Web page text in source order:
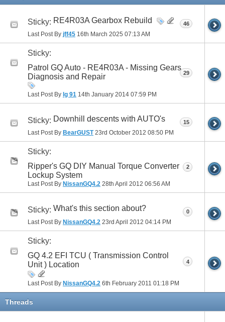
Sticky: RE4R03A Gearbox Rebuild
Last Post By jff45 16th March 2025 07:13 AM
46
Sticky:
Patrol GQ Auto - RE4R03A - Missing Gears
Diagnosis and Repair
Last Post By lg 91 14th January 2014 07:59 PM
29
Sticky: Downhill descents with AUTO's
Last Post By BearGUST23rd October 2012 08:50 PM
15
Sticky:
Ripper's GQ DIY Manual Torque Converter
Lockup System
Last Post By NissanGQ4.2 28th April 2012 06:56 AM
2
Sticky: What's this section about?
Last Post By NissanGQ4.2 23rd April 2012 04:14 PM
0
Sticky:
GQ 4.2 EFI TCU ( Transmission Control
Unit ) Location
Last Post By NissanGQ4.2 6th February 2011 01:18 PM
4
Threads